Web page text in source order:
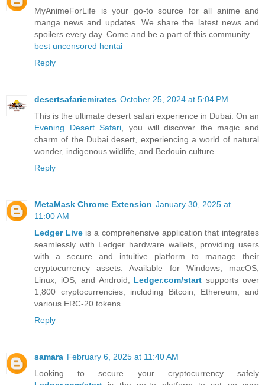
MyAnimeForLife is your go-to source for all anime and
manga news and updates. We share the latest news and
spoilers every day. Come and be a part of this community.
best uncensored hentai
Reply
desertsafariemirates October 25, 2024 at 5:04 PM
This is the ultimate desert safari experience in Dubai. On an
Evening Desert Safari, you will discover the magic and
charm of the Dubai desert, experiencing a world of natural
wonder, indigenous wildlife, and Bedouin culture.
Reply
MetaMask Chrome Extension January 30, 2025 at
11:00 AM
Ledger Liveis a comprehensive application that integrates
seamlessly with Ledger hardware wallets, providing users
with a secure and intuitive platform to manage their
cryptocurrency assets. Available for Windows, macOS,
Linux, iOS, and Android, Ledger.com/start supports over
1,800 cryptocurrencies, including Bitcoin, Ethereum, and
various ERC-20 tokens.
Reply
samara February 6, 2025 at 11:40 AM
Looking to secure your cryptocurrency safely